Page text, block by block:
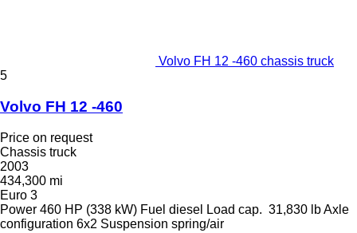
Volvo FH 12 -460 chassis truck
5
Volvo FH 12 -460
Price on request
Chassis truck
2003
434,300 mi
Euro 3
Power 460 HP (338 kW) Fuel diesel Load cap. 31,830 lbAxle
configuration 6x2 Suspension spring/air